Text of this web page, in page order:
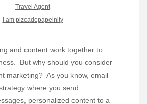
Travel Agent
I am pizcadepapelnity
and content work together to
But why should you consider
marketing? As you know, email
where you send
personalized content to a